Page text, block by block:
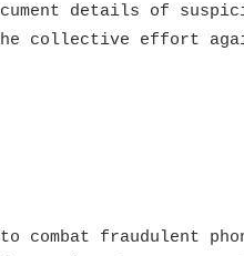
details of
collective effort
combat fraudulent